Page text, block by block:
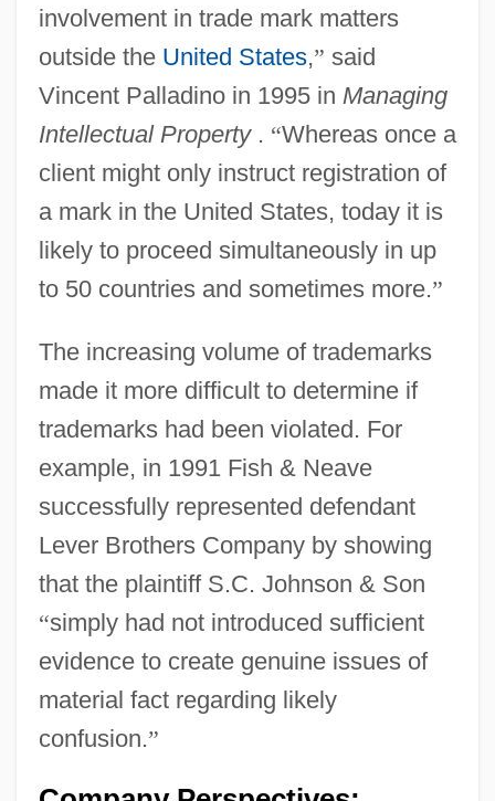
involvement in trade mark matters
outside the United States,” said
Vincent Palladino in 1995 in Managing
Intellectual Property. “Whereas once a
client might only instruct registration of
a mark in the United States, today it is
likely to proceed simultaneously in up
to 50 countries and sometimes more.”
The increasing volume of trademarks
made it more difficult to determine if
trademarks had been violated. For
example, in 1991 Fish & Neave
successfully represented defendant
Lever Brothers Company by showing
that the plaintiff S.C. Johnson & Son
“simply had not introduced sufficient
evidence to create genuine issues of
material fact regarding likely
confusion.”